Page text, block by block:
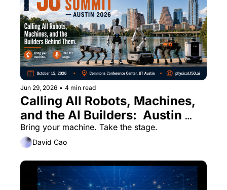
Jun 29, 2026 • 4 min read
Calling All Robots, Machines,
and the AI Builders:  Austin
Physical AI Summit
Bring your machine. Take the stage.
David Cao